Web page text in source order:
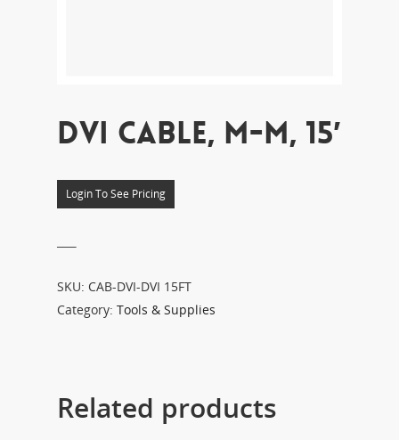
DVI CABLE, M-M, 15′
Login To See Pricing
SKU: CAB-DVI-DVI 15FT
Category: Tools & Supplies
Related products